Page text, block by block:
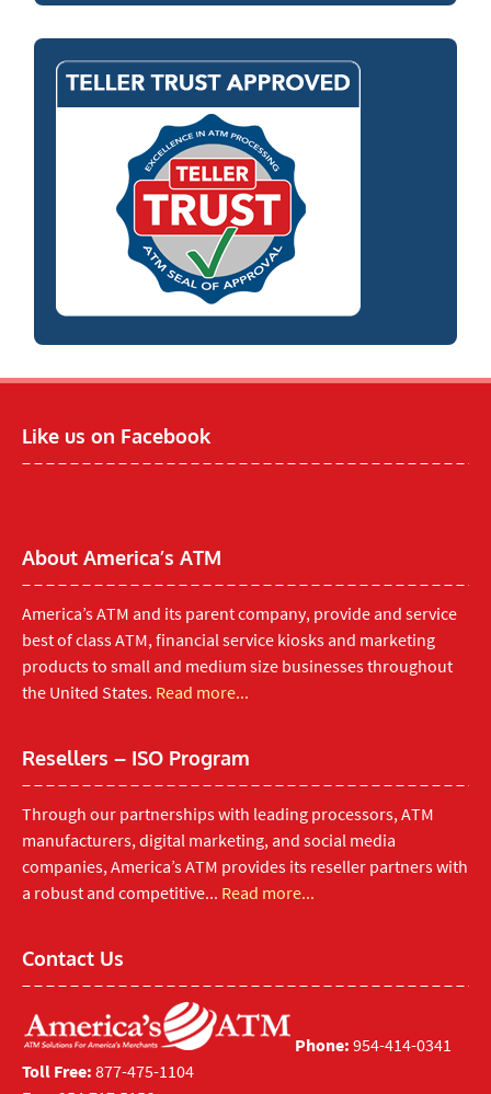
Like us on Facebook
About America’s ATM
America’s ATM and its parent company, provide and service
best of class ATM, financial service kiosks and marketing
products to small and medium size businesses throughout
the United States. Read more...
Resellers – ISO Program
Through our partnerships with leading processors, ATM
manufacturers, digital marketing, and social media
companies, America’s ATM provides its reseller partners with
a robust and competitive... Read more...
Contact Us
Phone: 954-414-0341
Toll Free: 877-475-1104